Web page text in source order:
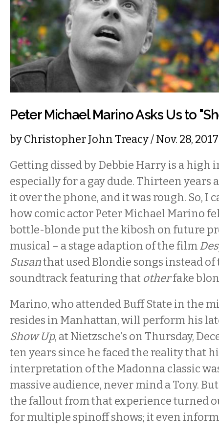
Peter Michael Marino Asks Us to
byChristopher John Treacy/ Nov. 28,
Getting dissed by Debbie Harry is a high
especially for a gay dude. Thirteen years
it over the phone, and it was rough. So, I
how comic actor Peter Michael Marino
bottle-blonde put the kibosh on future
musical – a stage adaption of the film
Susanthat used Blondie songs instead
soundtrack featuring that otherfake
Marino, who attended Buff State in the
resides in Manhattan, will perform his
Show Up, at Nietzsche’s on Thursday,
ten years since he faced the reality that
interpretation of the Madonna classic
massive audience, never mind a Tony.
the fallout from that experience turned
for multiple spinoff shows; it even